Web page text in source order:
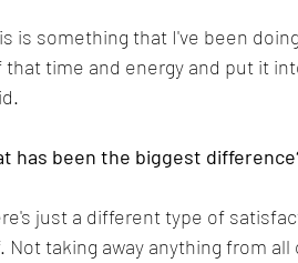
is something that I've been
that time and energy and put it
has been the biggest
just a different type of
Not taking away anything from